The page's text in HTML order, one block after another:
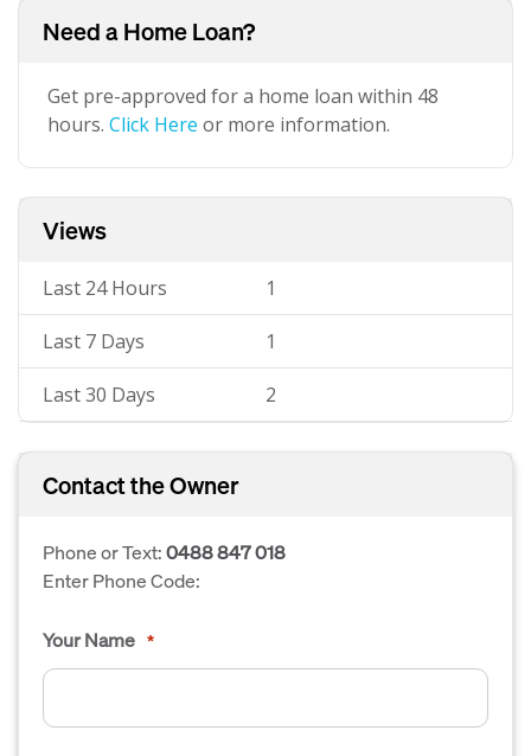
Need a Home Loan?
Get pre-approved for a home loan within 48
hours. Click Here or more information.
Views
Last 24 Hours 1
Last 7 Days 1
Last 30 Days 2
Contact the Owner
Phone or Text:0488 847 018
Enter Phone Code:
Your Name *